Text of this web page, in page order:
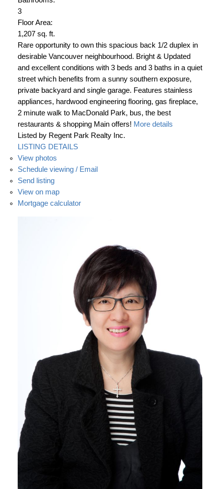
3
Floor Area:
1,207 sq. ft.
Rare opportunity to own this spacious back 1/2 duplex in
desirable Vancouver neighbourhood. Bright & Updated
and excellent conditions with 3 beds and 3 baths in a quiet
street which benefits from a sunny southern exposure,
private backyard and single garage. Features stainless
appliances, hardwood engineering flooring, gas fireplace,
2 minute walk to MacDonald Park, bus, the best
restaurants & shopping Main offers! More details
Listed by Regent Park Realty Inc.
LISTING DETAILS
View photos
Schedule viewing / Email
Send listing
View on map
Mortgage calculator